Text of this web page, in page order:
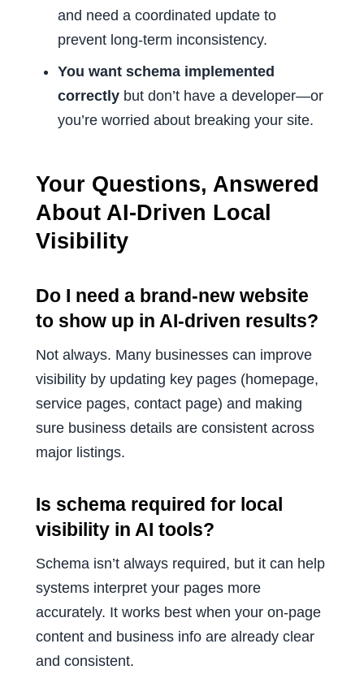
and need a coordinated update to
prevent long-term inconsistency.
You want schema implemented
correctly but don’t have a developer—or
you’re worried about breaking your site.
Your Questions, Answered
About AI-Driven Local
Visibility
Do I need a brand-new website
to show up in AI-driven results?
Not always. Many businesses can improve
visibility by updating key pages (homepage,
service pages, contact page) and making
sure business details are consistent across
major listings.
Is schema required for local
visibility in AI tools?
Schema isn’t always required, but it can help
systems interpret your pages more
accurately. It works best when your on-page
content and business info are already clear
and consistent.